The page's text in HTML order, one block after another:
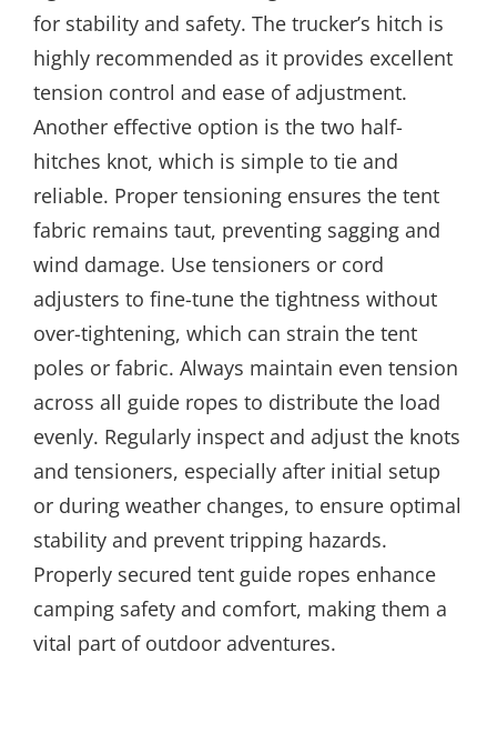
for stability and safety. The trucker’s hitch is
highly recommended as it provides excellent
tension control and ease of adjustment.
Another effective option is the two half-
hitches knot, which is simple to tie and
reliable. Proper tensioning ensures the tent
fabric remains taut, preventing sagging and
wind damage. Use tensioners or cord
adjusters to fine-tune the tightness without
over-tightening, which can strain the tent
poles or fabric. Always maintain even tension
across all guide ropes to distribute the load
evenly. Regularly inspect and adjust the knots
and tensioners, especially after initial setup
or during weather changes, to ensure optimal
stability and prevent tripping hazards.
Properly secured tent guide ropes enhance
camping safety and comfort, making them a
vital part of outdoor adventures.